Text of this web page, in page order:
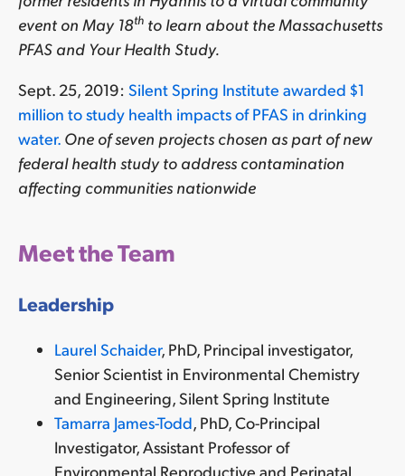
event on May 18thto learn about theMassachusetts
PFAS and Your Health Study.
Sept. 25, 2019: Silent Spring Institute awarded $1
million to study health impacts of PFAS in drinking
water. One of seven projects chosen as part of new
federal health study to address contamination
affecting communities nationwide
Meet the Team
Leadership
Laurel Schaider, PhD, Principal investigator,
Senior Scientist in Environmental Chemistry
and Engineering, Silent Spring Institute
Tamarra James-Todd, PhD, Co-Principal
Investigator,Assistant Professor of
Environmental Reproductive and Perinatal